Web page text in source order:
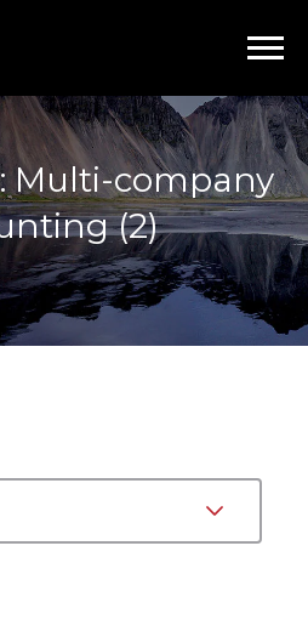
Multi-company
(2)